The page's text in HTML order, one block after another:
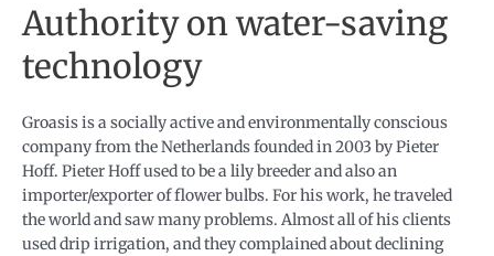
Authority on water-saving
technology
Groasis is a socially active and environmentally conscious
company from the Netherlands founded in 2003 by Pieter
Hoff. Pieter Hoff used to be a lily breeder and also an
importer/exporter of flower bulbs. For his work, he traveled
the world and saw many problems. Almost all of his clients
used drip irrigation, and they complained about declining